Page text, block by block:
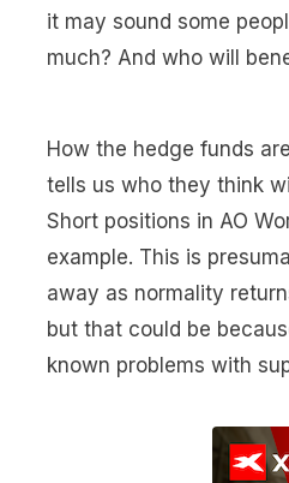
it may sound some
much? And who will
How the hedge funds
tells us who they think
Short positions in AO
example. This is
away as normality
but that could be
known problems with